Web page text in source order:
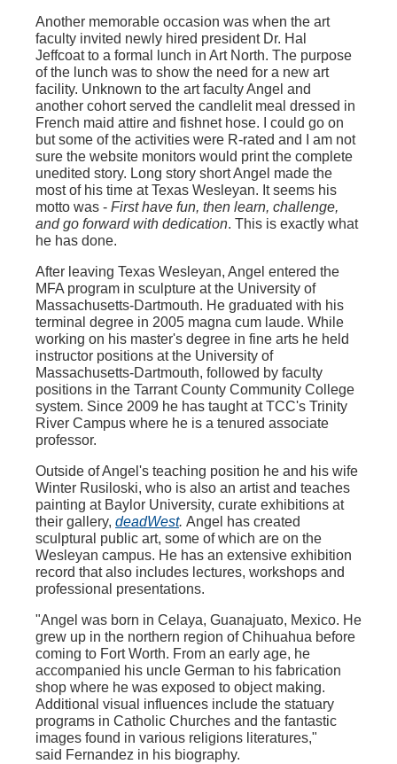
Another memorable occasion was when the art
faculty invited newly hired president Dr. Hal
Jeffcoat to a formal lunch in Art North. The purpose
of the lunch was to show the need for a new art
facility. Unknown to the art faculty Angel and
another cohort served the candlelit meal dressed in
French maid attire and fishnet hose. I could go on
but some of the activities were R-rated and I am not
sure the website monitors would print the complete
unedited story. Long story short Angel made the
most of his time at Texas Wesleyan. It seems his
motto was - First have fun, then learn, challenge,
and go forward with dedication. This is exactly what
he has done.
After leaving Texas Wesleyan, Angel entered the
MFA program in sculpture at the University of
Massachusetts-Dartmouth. He graduated with his
terminal degree in 2005 magna cum laude. While
working on his master's degree in fine arts he held
instructor positions at the University of
Massachusetts-Dartmouth, followed by faculty
positions in the Tarrant County Community College
system. Since 2009 he has taught at TCC's Trinity
River Campus where he is a tenured associate
professor.
Outside of Angel's teaching position he and his wife
Winter Rusiloski, who is also an artist and teaches
painting at Baylor University, curate exhibitions at
their gallery, deadWest. Angel has created
sculptural public art, some of which are on the
Wesleyan campus. He has an extensive exhibition
record that also includes lectures, workshops and
professional presentations.
"Angel was born in Celaya, Guanajuato, Mexico. He
grew up in the northern region of Chihuahua before
coming to Fort Worth. From an early age, he
accompanied his uncle German to his fabrication
shop where he was exposed to object making.
Additional visual influences include the statuary
programs in Catholic Churches and the fantastic
images found in various religions literatures,"
said Fernandez in his biography.